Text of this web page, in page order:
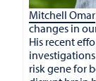
Mitchell Omar
changes in
His recent
risk gene for